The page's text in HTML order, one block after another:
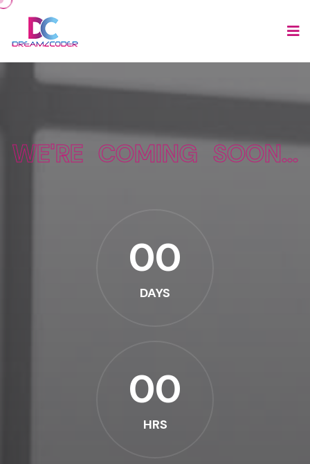
WE'RE COMING SOON...
00
DAYS
00
HRS